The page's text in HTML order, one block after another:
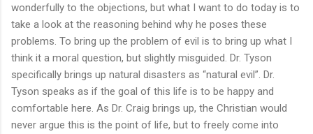
wonderfully to the objections, but what I want to do today is to
take a look at the reasoning behind why he poses these
problems. To bring up the problem of evil is to bring up what I
think it a moral question, but slightly misguided. Dr. Tyson
specifically brings up natural disasters as “natural evil”. Dr.
Tyson speaks as if the goal of this life is to be happy and
comfortable here. As Dr. Craig brings up, the Christian would
never argue this is the point of life, but to freely come into